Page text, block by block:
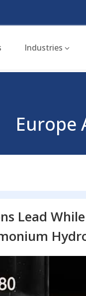
Industries
Europe
Lead